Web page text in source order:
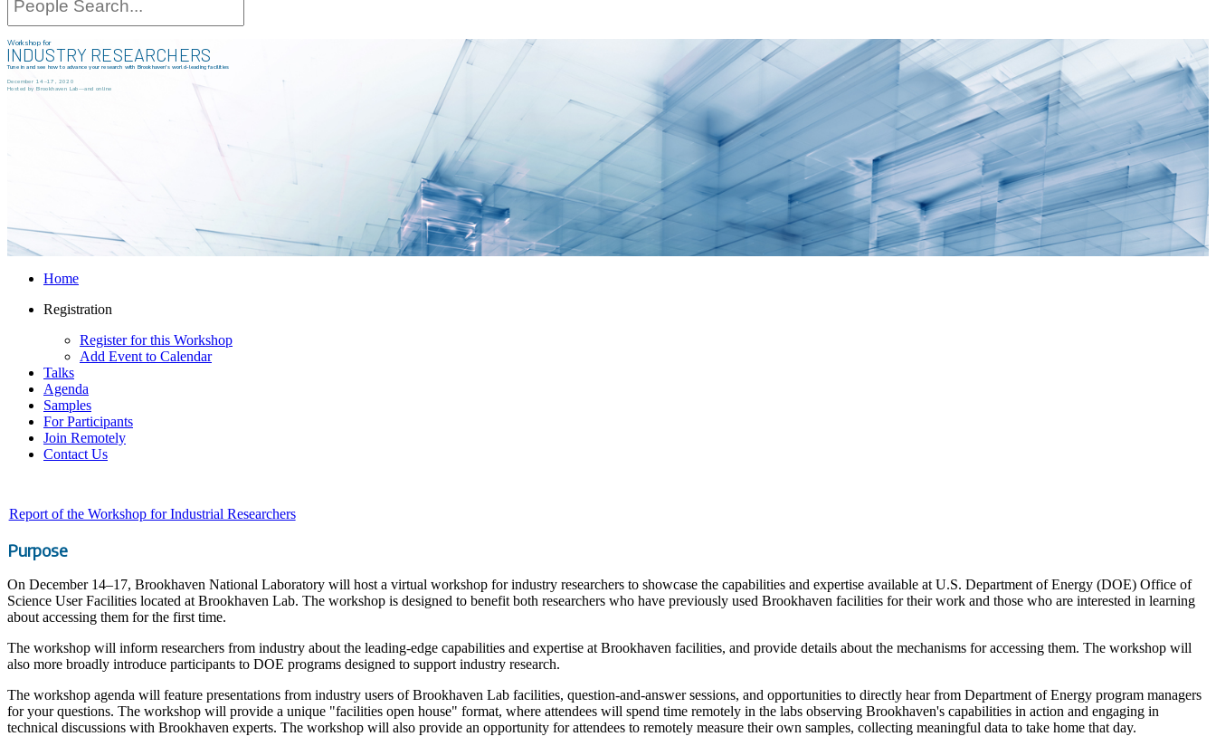
Workshop for
INDUSTRY RESEARCHERS
Tune in and see how to advance your research with Brookhaven's world-leading facilities
December 14–17, 2020
Hosted by Brookhaven Lab—and online
Home
Registration
Register for this Workshop
Add Event to Calendar
Talks
Agenda
Samples
For Participants
Join Remotely
Contact Us
Report of the Workshop for Industrial Researchers
Purpose
On December 14–17, Brookhaven National Laboratory will host a virtual workshop for industry researchers to showcase the capabilities and expertise available at U.S. Department of Energy (DOE) Office of
Science User Facilities located at Brookhaven Lab. The workshop is designed to benefit both researchers who have previously used Brookhaven facilities for their work and those who are interested in learning
about accessing them for the first time.
The workshop will inform researchers from industry about the leading-edge capabilities and expertise at Brookhaven facilities, and provide details about the mechanisms for accessing them. The workshop will
also more broadly introduce participants to DOE programs designed to support industry research.
The workshop agenda will feature presentations from industry users of Brookhaven Lab facilities, question-and-answer sessions, and opportunities to directly hear from Department of Energy program managers
for your questions. The workshop will provide a unique "facilities open house" format, where attendees will spend time remotely in the labs observing Brookhaven's capabilities in action and engaging in
technical discussions with Brookhaven experts. The workshop will also provide an opportunity for attendees to remotely measure their own samples, collecting meaningful data to take home that day.